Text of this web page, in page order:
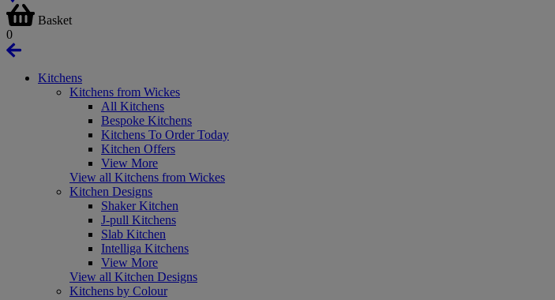
Basket
0
Kitchens
Kitchens from Wickes
All Kitchens
Bespoke Kitchens
Kitchens To Order Today
Kitchen Offers
View More
View all Kitchens from Wickes
Kitchen Designs
Shaker Kitchen
J-pull Kitchens
Slab Kitchen
Intelliga Kitchens
View More
View all Kitchen Designs
Kitchens by Colour